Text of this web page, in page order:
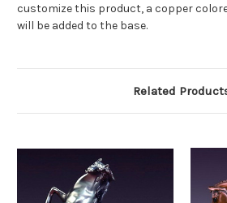
customize this product, a copper
will be added to the base.
Related